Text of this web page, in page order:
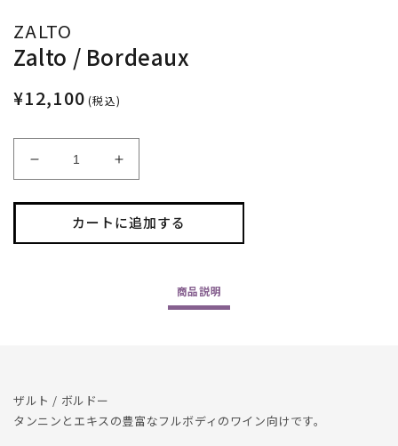
ZALTO
Zalto / Bordeaux
¥12,100 (税込)
/
Bordeaux
数
Zalto
/
Bordeaux
の
数
カートに追加する
商品説明
ザルト / ボルドー
タンニンとエキスの豊富なフルボディのワイン向けです。